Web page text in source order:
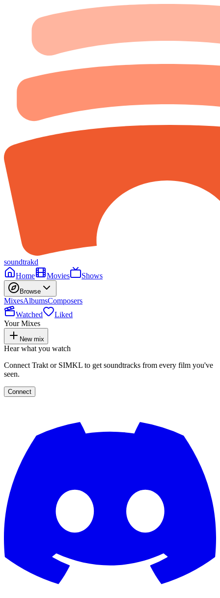
soundtrakd
Home
Movies Shows
Browse
MixesAlbumsComposers
Watched
Liked
Your Mixes
New mix
Hear what you watch
Connect Trakt or SIMKL to get soundtracks from every film you've
seen.
Connect